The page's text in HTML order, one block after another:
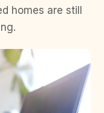
homes are still